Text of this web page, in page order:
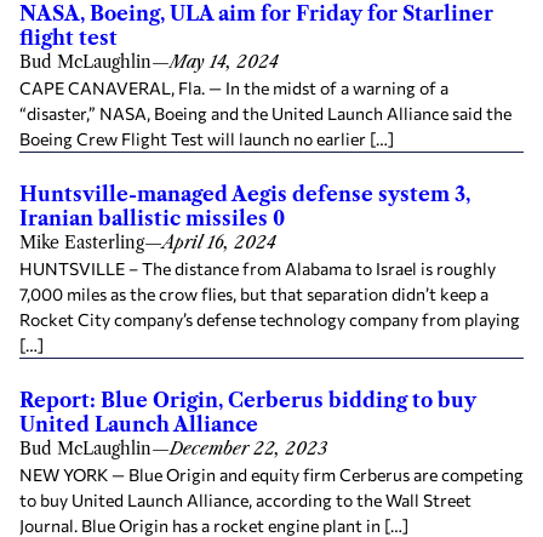
NASA, Boeing, ULA aim for Friday for Starliner
flight test
Bud McLaughlin—May 14, 2024
CAPE CANAVERAL, Fla. — In the midst of a warning of a
“disaster,” NASA, Boeing and the United Launch Alliance said the
Boeing Crew Flight Test will launch no earlier […]
Huntsville-managed Aegis defense system 3,
Iranian ballistic missiles 0
Mike Easterling—April 16, 2024
HUNTSVILLE – The distance from Alabama to Israel is roughly
7,000 miles as the crow flies, but that separation didn’t keep a
Rocket City company’s defense technology company from playing
[…]
Report: Blue Origin, Cerberus bidding to buy
United Launch Alliance
Bud McLaughlin—December 22, 2023
NEW YORK — Blue Origin and equity firm Cerberus are competing
to buy United Launch Alliance, according to the Wall Street
Journal. Blue Origin has a rocket engine plant in […]